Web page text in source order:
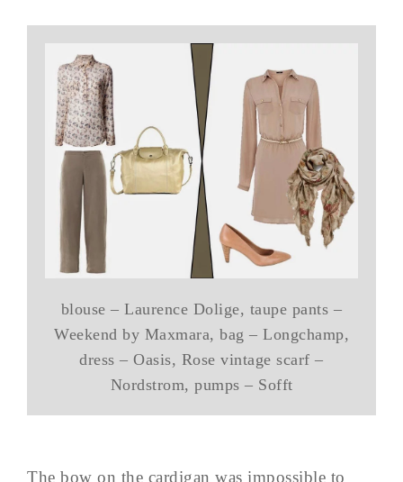
blouse – Laurence Dolige, taupe pants –
Weekend by Maxmara, bag – Longchamp,
dress – Oasis, Rose vintage scarf –
Nordstrom, pumps – Sofft
The bow on the cardigan was impossible to